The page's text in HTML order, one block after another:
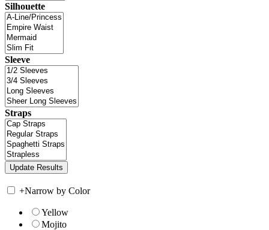
Silhouette
Sleeve
Straps
+Narrow by Color
Yellow
Mojito